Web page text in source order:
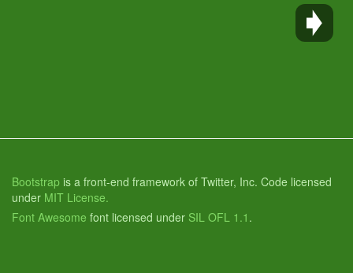
Bootstrap is a front-end framework of Twitter, Inc. Code licensed
under MIT License.
Font Awesome font licensed under SIL OFL 1.1 .